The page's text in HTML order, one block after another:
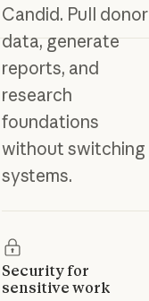
Candid. Pull donor
data, generate
reports, and
research
foundations
without switching
systems.
Security for
sensitive work